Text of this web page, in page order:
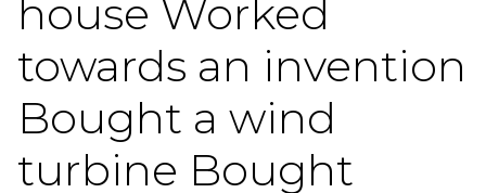
house Worked
towards an invention
Bought a wind
turbine Bought